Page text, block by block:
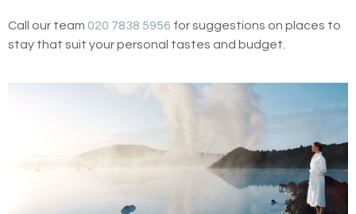
Call our team 020 7838 5956 for suggestions on places to
stay that suit your personal tastes and budget.